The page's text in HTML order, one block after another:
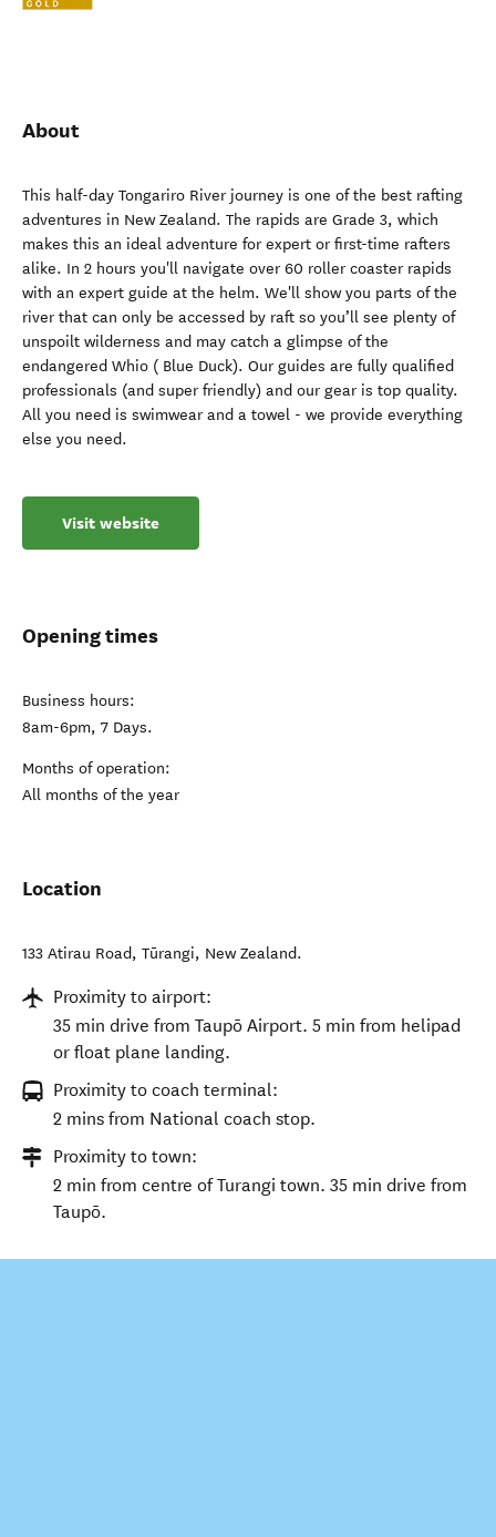
About
This half-day Tongariro River journey is one of the best rafting
adventures in New Zealand. The rapids are Grade 3, which
makes this an ideal adventure for expert or first-time rafters
alike. In 2 hours you'll navigate over 60 roller coaster rapids
with an expert guide at the helm. We'll show you parts of the
river that can only be accessed by raft so you’ll see plenty of
unspoilt wilderness and may catch a glimpse of the
endangered Whio ( Blue Duck). Our guides are fully qualified
professionals (and super friendly) and our gear is top quality.
All you need is swimwear and a towel - we provide everything
else you need.
Visit website
Opening times
Business hours:
8am-6pm, 7 Days.
Months of operation:
All months of the year
Location
133 Atirau Road, Tūrangi, New Zealand.
Proximity to airport:
35 min drive from Taupō Airport. 5 min from helipad
or float plane landing.
Proximity to coach terminal:
2 mins from National coach stop.
Proximity to town:
2 min from centre of Turangi town. 35 min drive from
Taupō.